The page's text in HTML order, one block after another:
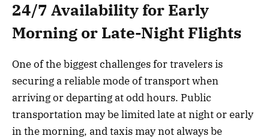
24/7 Availability for Early
Morning or Late-Night Flights
One of the biggest challenges for travelers is
securing a reliable mode of transport when
arriving or departing at odd hours. Public
transportation may be limited late at night or early
in the morning, and taxis may not always be